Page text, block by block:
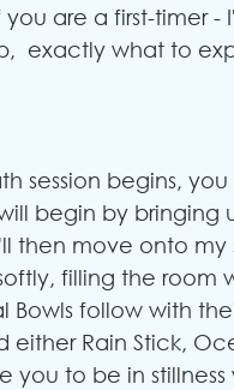
you are a first-timer -
exactly what to
session begins,
begin by
then move onto
filling the room
Bowls follow with
either Rain Stick,
you to be in